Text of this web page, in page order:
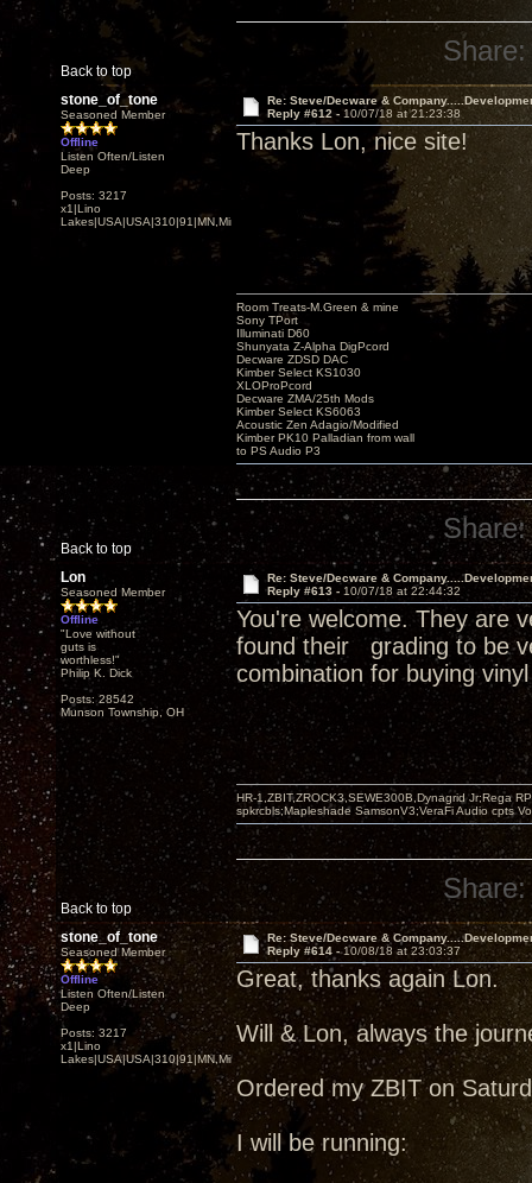
Back to top
Share:
stone_of_tone
Seasoned Member
Offline
Listen Often/Listen
Deep
Posts: 3217
x1|Lino
Lakes|USA|USA|310|91|MN,Minnesota
Re: Steve/Decware &
Reply #612 - 10/07/18 at 21:23:38
Thanks Lon, nice site!
Back to top
Room Treats-M.Green & mine
Sony TPort
Illuminati D60
Shunyata Z-Alpha DigPcord
Decware ZDSD DAC
Kimber Select KS1030
XLOProPcord
Decware ZMA/25th Mods
Kimber Select KS6063
Acoustic Zen Adagio/Modified
Kimber PK10 Palladian from wall
to PS Audio P3
Share:
Lon
Seasoned Member
Offline
"Love without
guts is
worthless!"
Philip K. Dick
Posts: 28542
Munson Township, OH
Re: Steve/Decware &
Reply #613 - 10/07/18 at 22:44:32
You're welcome. They are
found their grading to be
combination for buying
Back to top
HR-1,ZBIT,ZROCK3,SEWE300B,Dynagrid Jr;Rega
spkrcbls;Mapleshade SamsonV3;VeraFi Audio cpts
Share:
stone_of_tone
Seasoned Member
Offline
Listen Often/Listen
Deep
Posts: 3217
x1|Lino
Lakes|USA|USA|310|91|MN,Minnesota
Re: Steve/Decware &
Reply #614 -10/08/18 at 23:03:37
Great, thanks again Lon.
Will & Lon, always the
Ordered my ZBIT on
I will be running: